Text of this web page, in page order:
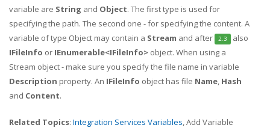
variable are String and Object. The first type is used for
specifying the path. The second one - for specifying the content. A
variable of type Object may contain a Stream and after 2.3 also
IFileInfo or IEnumerable<IFileInfo> object. When using a
Stream object - make sure you specify the file name in variable
Description property. An IFileInfo object has file Name, Hash
and Content.
Related Topics: Integration Services Variables, Add Variable